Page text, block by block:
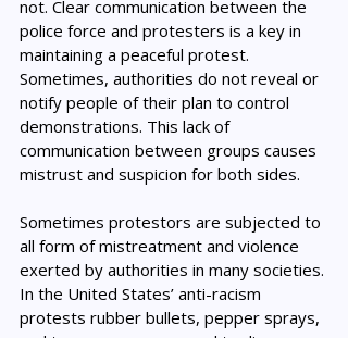
not. Clear communication between the
police force and protesters is a key in
maintaining a peaceful protest.
Sometimes, authorities do not reveal or
notify people of their plan to control
demonstrations. This lack of
communication between groups causes
mistrust and suspicion for both sides.
Sometimes protestors are subjected to
all form of mistreatment and violence
exerted by authorities in many societies.
In the United States’ anti-racism
protests rubber bullets, pepper sprays,